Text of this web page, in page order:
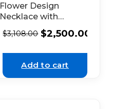
Flower Design
Necklace with
Marquise Shaped
Sapphires and
$3,108.00 $2,500.00
Add to cart